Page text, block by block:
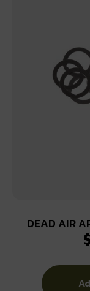
DEAD AIR